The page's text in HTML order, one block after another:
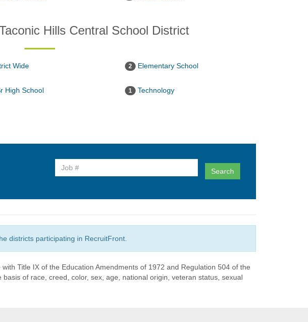
Hills Central School District
Wide 2 Elementary School
High School 1 Technology
Search
districts participating in RecruitFront.
Title IX of the Education Amendments of 1972 and Regulation 504 of the
of race, creed, color, sex, age, national origin, veteran status, sexual